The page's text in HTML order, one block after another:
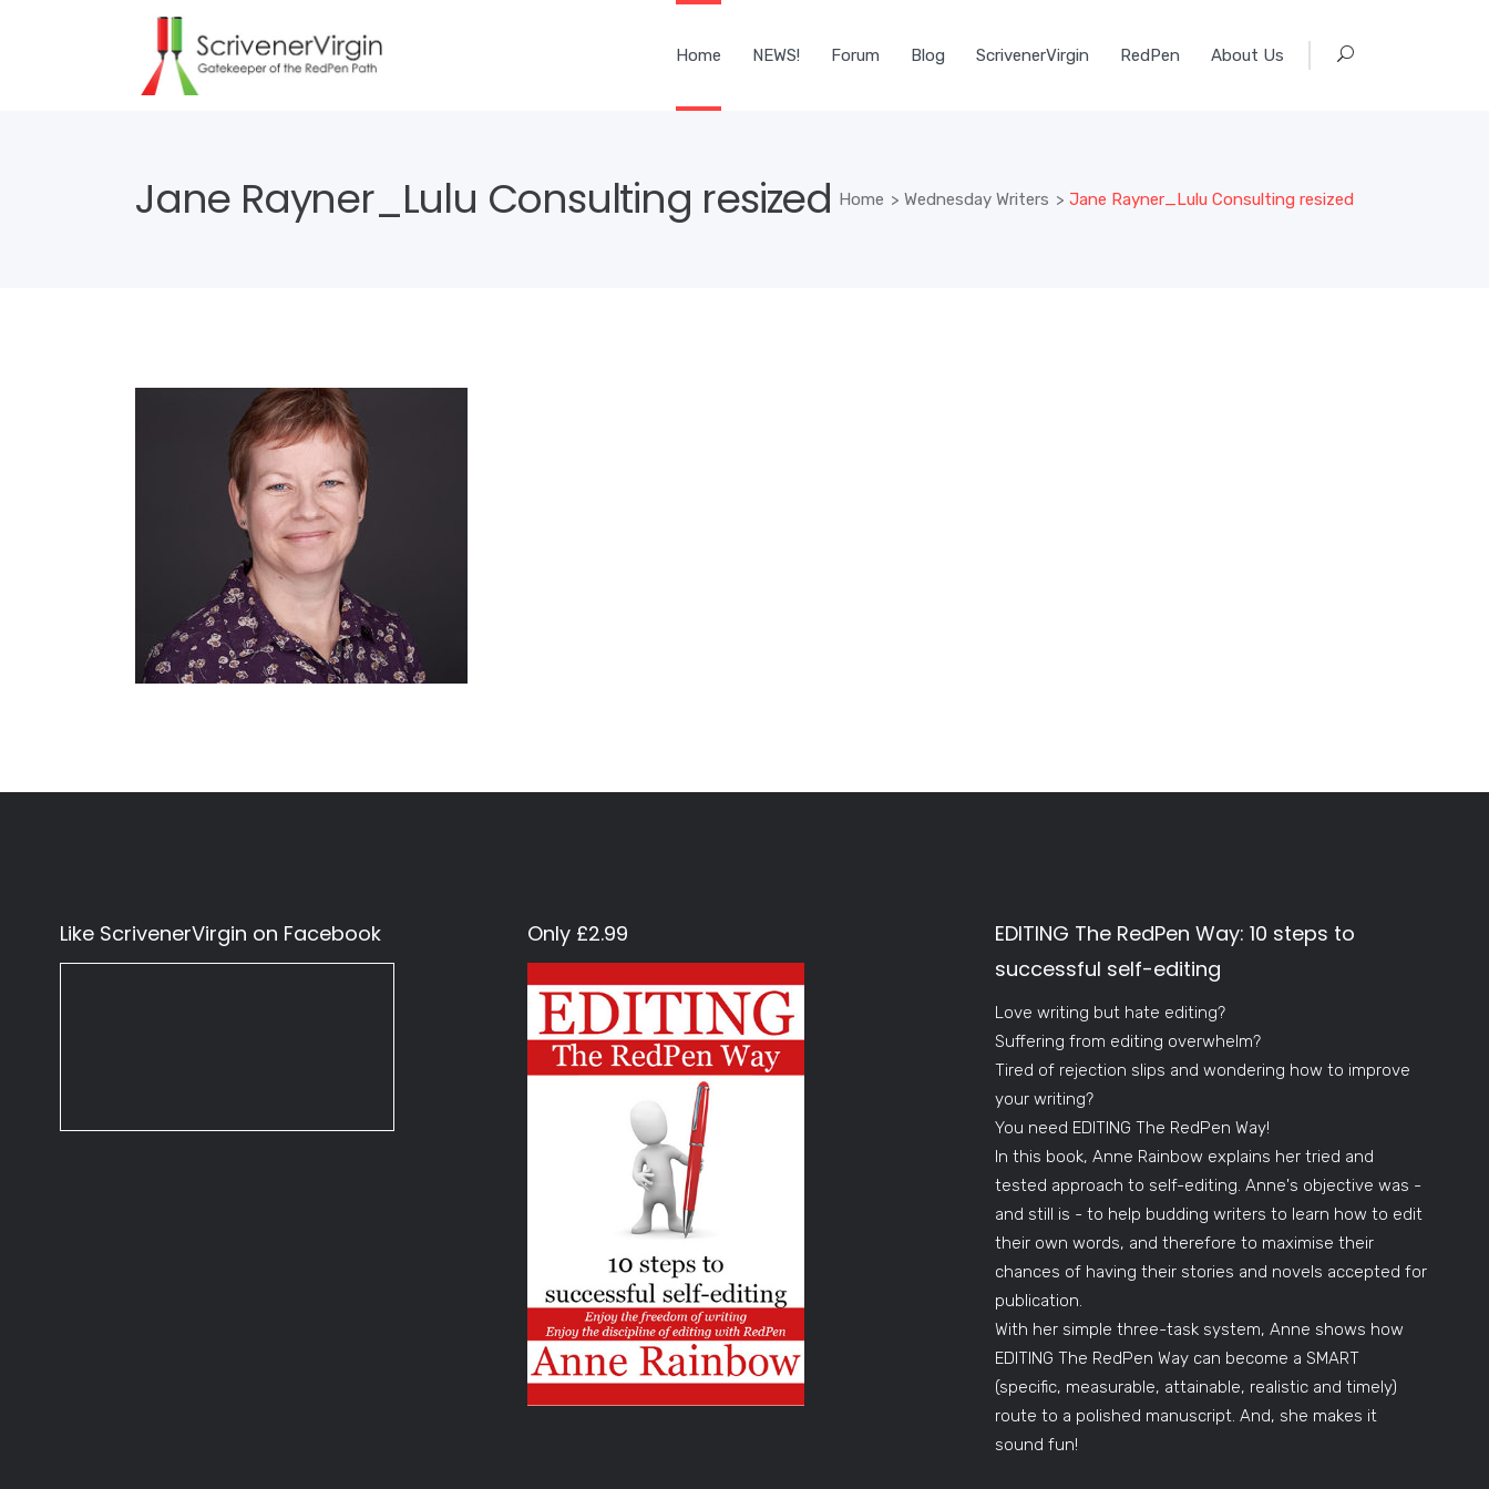
Home NEWS! Forum Blog ScrivenerVirgin RedPen About Us
Jane Rayner_Lulu Consulting resized Home > Wednesday Writers > Jane Rayner_Lulu Consulting resized
Like ScrivenerVirgin on Facebook Only £2.99
EDITING The RedPen Way: 10 steps to
successful self-editing
Love writing but hate editing?
Suffering from editing overwhelm?
Tired of rejection slips and wondering how to improve
your writing?
You need EDITING The RedPen Way!
In this book, Anne Rainbow explains her tried and
tested approach to self-editing. Anne's objective was -
and still is - to help budding writers to learn how to edit
their own words, and therefore to maximise their
chances of having their stories and novels accepted for
publication.
With her simple three-task system, Anne shows how
EDITING The RedPen Way can become a SMART
(specific, measurable, attainable, realistic and timely)
route to a polished manuscript. And, she makes it
sound fun!